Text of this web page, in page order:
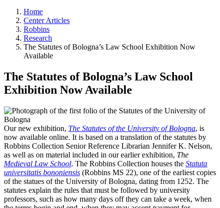
Home
Center Articles
Robbins
Research
The Statutes of Bologna’s Law School Exhibition Now
Available
The Statutes of Bologna’s Law School
Exhibition Now Available
Our new exhibition, The Statutes of the University of Bologna, is
now available online. It is based on a translation of the statutes by
Robbins Collection Senior Reference Librarian Jennifer K. Nelson,
as well as on material included in our earlier exhibition, The
Medieval Law School. The Robbins Collection houses the Statuta
universitatis bononiensis (Robbins MS 22), one of the earliest copies
of the statues of the University of Bologna, dating from 1252. The
statutes explain the rules that must be followed by university
professors, such as how many days off they can take a week, when